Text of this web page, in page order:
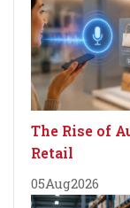
The Rise of
Retail
05Aug2026